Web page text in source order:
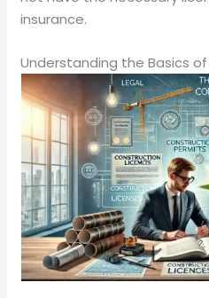
insurance.
Understanding the Basics